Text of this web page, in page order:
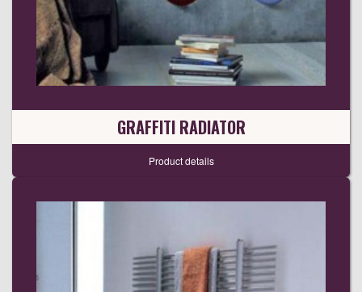
GRAFFITI RADIATOR
Product details